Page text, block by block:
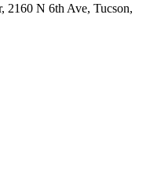
2160 N 6th Ave, Tucson,